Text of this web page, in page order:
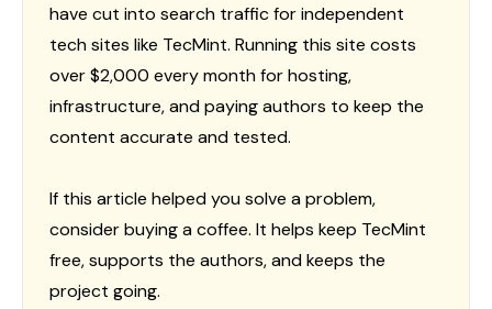
have cut into search traffic for independent
tech sites like TecMint. Running this site costs
over $2,000 every month for hosting,
infrastructure, and paying authors to keep the
content accurate and tested.
If this article helped you solve a problem,
consider buying a coffee. It helps keep TecMint
free, supports the authors, and keeps the
project going.